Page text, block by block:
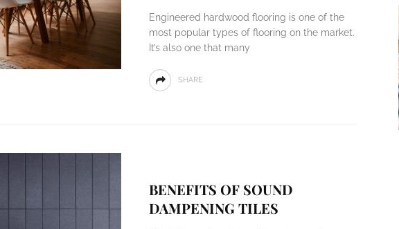
Engineered hardwood flooring is one of the
most popular types of flooring on the market.
It’s also one that many
SHARE
BENEFITS OF SOUND
DAMPENING TILES